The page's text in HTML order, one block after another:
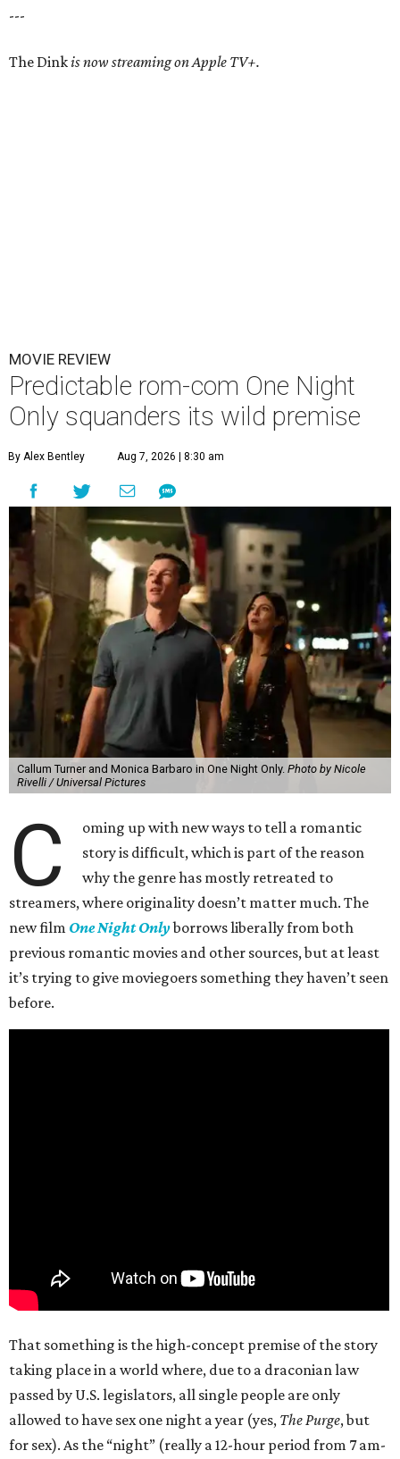
---
The Dinkis now streaming on Apple TV+.
MOVIE REVIEW
Predictable rom-com One Night
Only squanders its wild premise
By Alex Bentley Aug 7, 2026 | 8:30 am
Callum Turner and Monica Barbaro in One Night Only. Photo by Nicole
Rivelli / Universal Pictures
C
oming up with new ways to tell a romantic
story is difficult, which is part of the reason
why the genre has mostly retreated to
streamers, where originality doesn’t matter much. The
new film One Night Onlyborrows liberally from both
previous romantic movies and other sources, but at least
it’s trying to give moviegoers something they haven’t seen
before.
That something is the high-concept premise of the story
taking place in a world where, due to a draconian law
passed by U.S. legislators, all single people are only
allowed to have sex one night a year (yes, The Purge, but
for sex). As the “night” (really a 12-hour period from 7 am-